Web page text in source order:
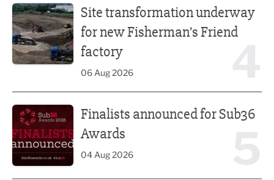
Site transformation underway
for new Fisherman’s Friend
factory
06 Aug 2026
Finalists announced for Sub36
Awards
04 Aug 2026